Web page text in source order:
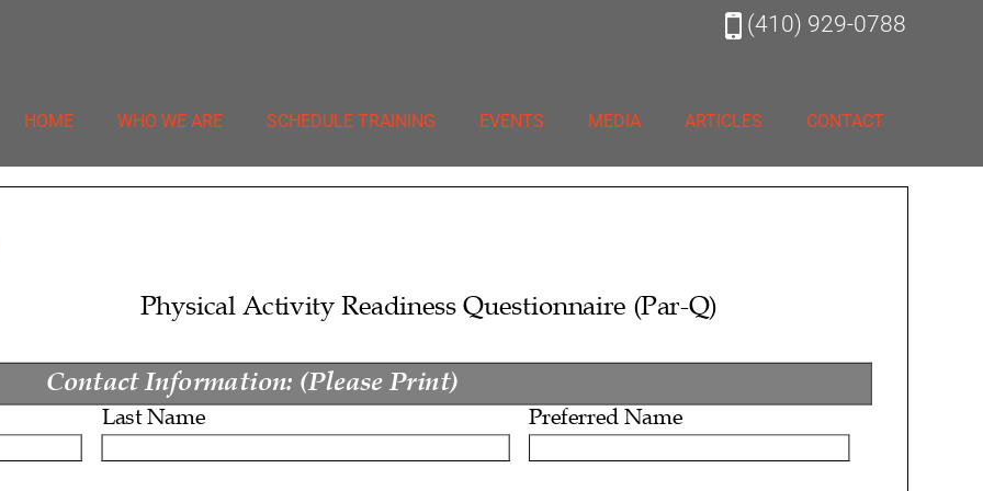
(410) 929-0788
HOME WHO WE ARE SCHEDULE TRAINING EVENTS MEDIA ARTICLES CONTACT